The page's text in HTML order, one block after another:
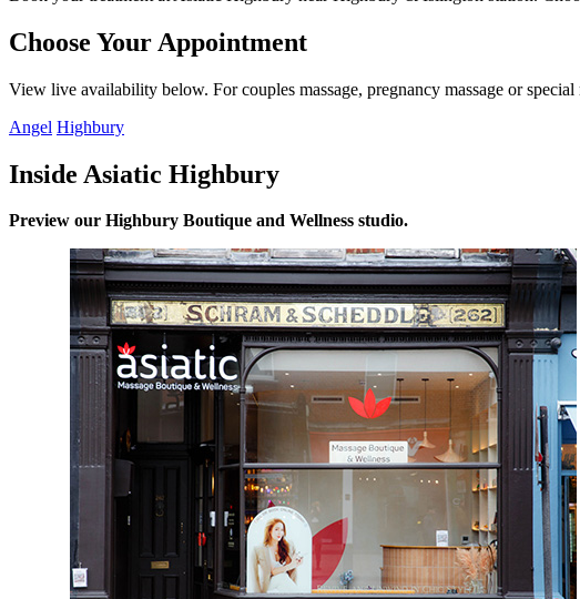
Choose Your Appointment
View live availability below. For couples massage, pregnancy massage or
Angel Highbury
Inside Asiatic Highbury
Preview our Highbury Boutique and Wellness studio.